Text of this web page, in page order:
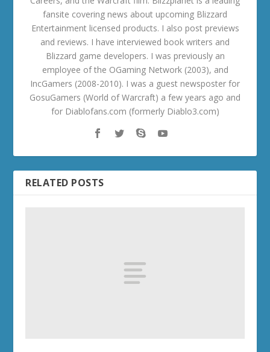
fansite covering news about upcoming Blizzard
Entertainment licensed products. I also post previews
and reviews. I have interviewed book writers and
Blizzard game developers. I was previously an
employee of the OGaming Network (2003), and
IncGamers (2008-2010). I was a guest newsposter for
GosuGamers (World of Warcraft) a few years ago and
for Diablofans.com (formerly Diablo3.com)
RELATED POSTS